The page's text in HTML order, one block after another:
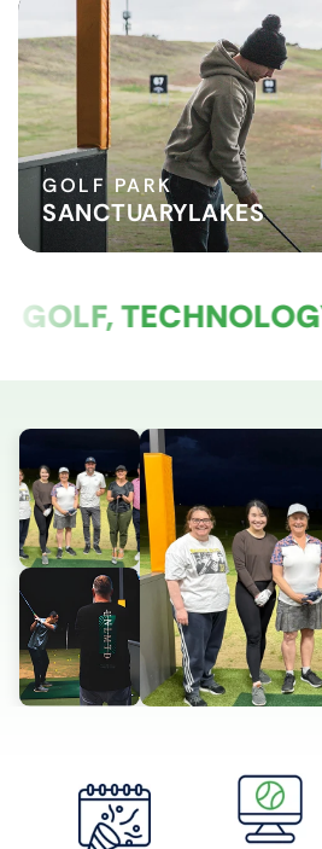
GOLF PARK
SANCTUARYLAKES
TECHNOLOGY,